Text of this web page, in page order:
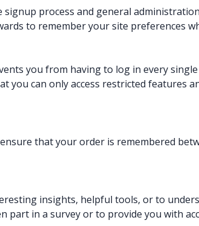
process and general
to remember your site preferences
you from having to log in every
you can only access restricted features
that your order is remembered
insights, helpful tools, or to
part in a survey or to provide you with